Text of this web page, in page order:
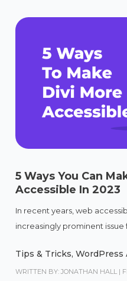
5 Ways You Can
Accessible In 2023
In recent years, web
increasingly prominent issue
Tips & Tricks,WordPress
WRITTEN BY: JONATHAN HALL |